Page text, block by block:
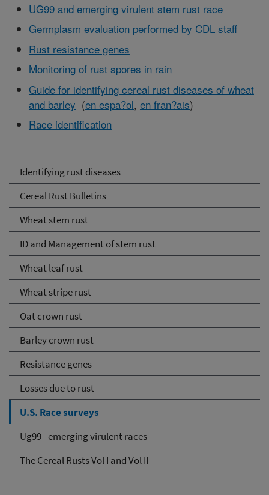
Identifying rust diseases
Cereal Rust Bulletins
Wheat stem rust
ID and Management of stem rust
Wheat leaf rust
Wheat stripe rust
Oat crown rust
Barley crown rust
Resistance genes
Losses due to rust
U.S. Race surveys
Ug99 - emerging virulent races
The Cereal Rusts Vol I and Vol II
UG99 and emerging virulent stem rust race
Germplasm evaluation performed by CDL staff
Rust resistance genes
Monitoring of rust spores in rain
Guide for identifying cereal rust diseases of wheat
and barley (en espa?ol, en fran?ais)
Race identification